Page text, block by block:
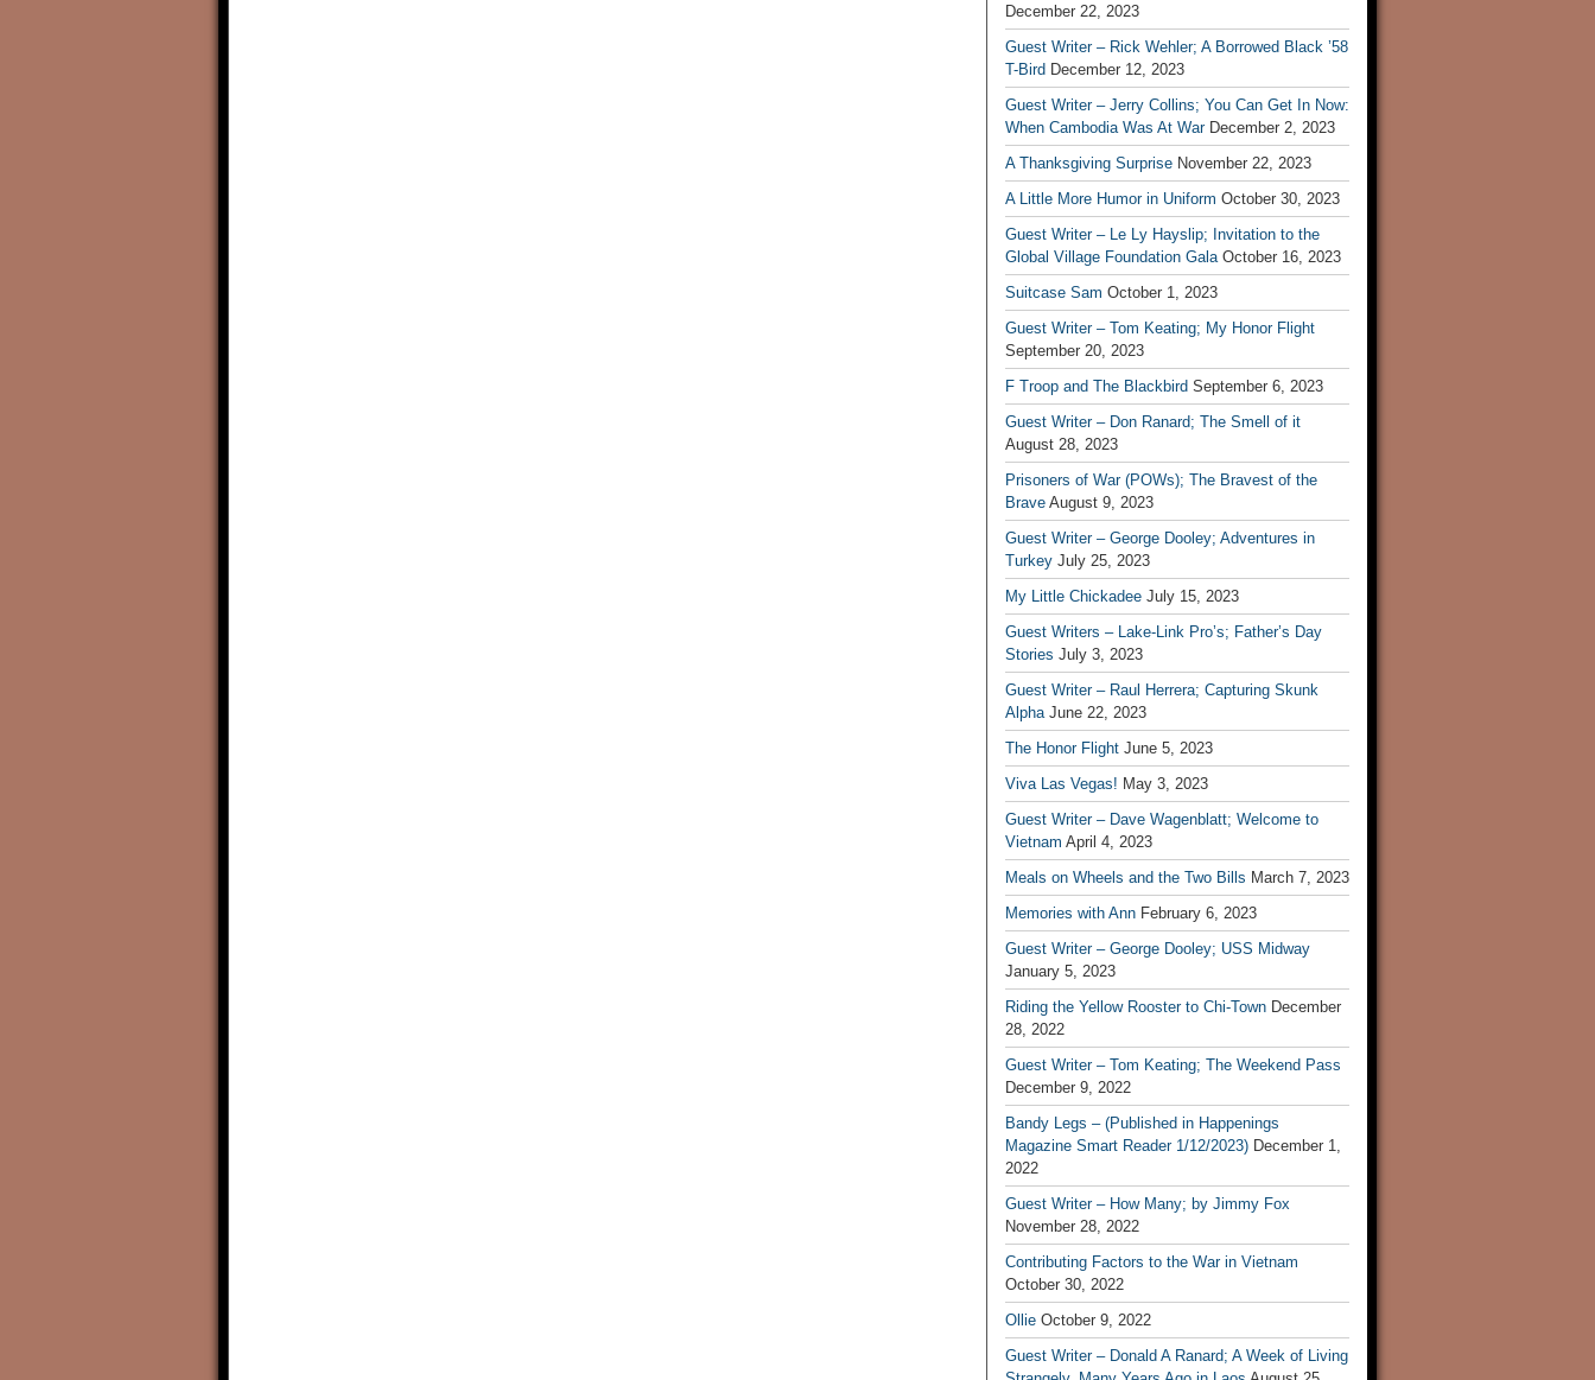
December 22, 2023
Guest Writer – Rick Wehler; A Borrowed Black ’58
T-Bird December 12, 2023
Guest Writer – Jerry Collins; You Can Get In Now:
When Cambodia Was At War December 2, 2023
A Thanksgiving Surprise November 22, 2023
A Little More Humor in Uniform October 30, 2023
Guest Writer – Le Ly Hayslip; Invitation to the
Global Village Foundation Gala October 16, 2023
Suitcase Sam October 1, 2023
Guest Writer – Tom Keating; My Honor Flight
September 20, 2023
F Troop and The Blackbird September 6, 2023
Guest Writer – Don Ranard; The Smell of it
August 28, 2023
Prisoners of War (POWs); The Bravest of the
Brave August 9, 2023
Guest Writer – George Dooley; Adventures in
Turkey July 25, 2023
My Little Chickadee July 15, 2023
Guest Writers – Lake-Link Pro’s; Father’s Day
Stories July 3, 2023
Guest Writer – Raul Herrera; Capturing Skunk
Alpha June 22, 2023
The Honor Flight June 5, 2023
Viva Las Vegas! May 3, 2023
Guest Writer – Dave Wagenblatt; Welcome to
Vietnam April 4, 2023
Meals on Wheels and the Two Bills March 7, 2023
Memories with Ann February 6, 2023
Guest Writer – George Dooley; USS Midway
January 5, 2023
Riding the Yellow Rooster to Chi-Town December
28, 2022
Guest Writer – Tom Keating; The Weekend Pass
December 9, 2022
Bandy Legs – (Published in Happenings
Magazine Smart Reader 1/12/2023) December 1,
2022
Guest Writer – How Many; by Jimmy Fox
November 28, 2022
Contributing Factors to the War in Vietnam
October 30, 2022
Ollie October 9, 2022
Guest Writer – Donald A Ranard; A Week of Living